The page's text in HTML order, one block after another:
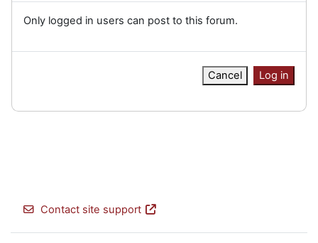
Only logged in users can post to this forum.
Cancel Log in
Contact site support